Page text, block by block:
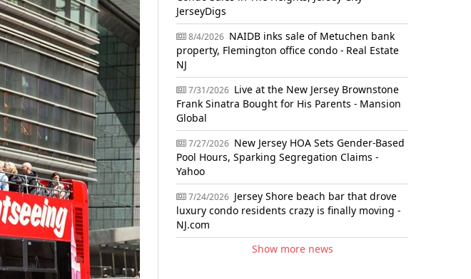
JerseyDigs
8/4/2026 NAIDB inks sale of Metuchen bank
property, Flemington office condo - Real Estate
NJ
7/31/2026 Live at the New Jersey Brownstone
Frank Sinatra Bought for His Parents - Mansion
Global
7/27/2026 New Jersey HOA Sets Gender-Based
Pool Hours, Sparking Segregation Claims -
Yahoo
7/24/2026 Jersey Shore beach bar that drove
luxury condo residents crazy is finally moving -
NJ.com
Show more news